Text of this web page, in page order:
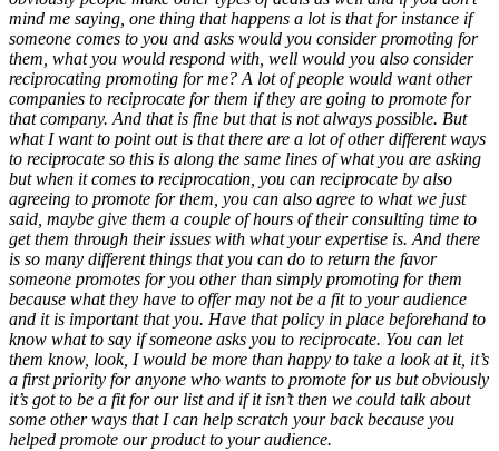
mind me saying, one thing that happens a lot is that for instance if
someone comes to you and asks would you consider promoting for
them, what you would respond with, well would you also consider
reciprocating promoting for me? A lot of people would want other
companies to reciprocate for them if they are going to promote for
that company. And that is fine but that is not always possible. But
what I want to point out is that there are a lot of other different ways
to reciprocate so this is along the same lines of what you are asking
but when it comes to reciprocation, you can reciprocate by also
agreeing to promote for them, you can also agree to what we just
said, maybe give them a couple of hours of their consulting time to
get them through their issues with what your expertise is. And there
is so many different things that you can do to return the favor
someone promotes for you other than simply promoting for them
because what they have to offer may not be a fit to your audience
and it is important that you. Have that policy in place beforehand to
know what to say if someone asks you to reciprocate. You can let
them know, look, I would be more than happy to take a look at it, it’s
a first priority for anyone who wants to promote for us but obviously
it’s got to be a fit for our list and if it isn’t then we could talk about
some other ways that I can help scratch your back because you
helped promote our product to your audience.